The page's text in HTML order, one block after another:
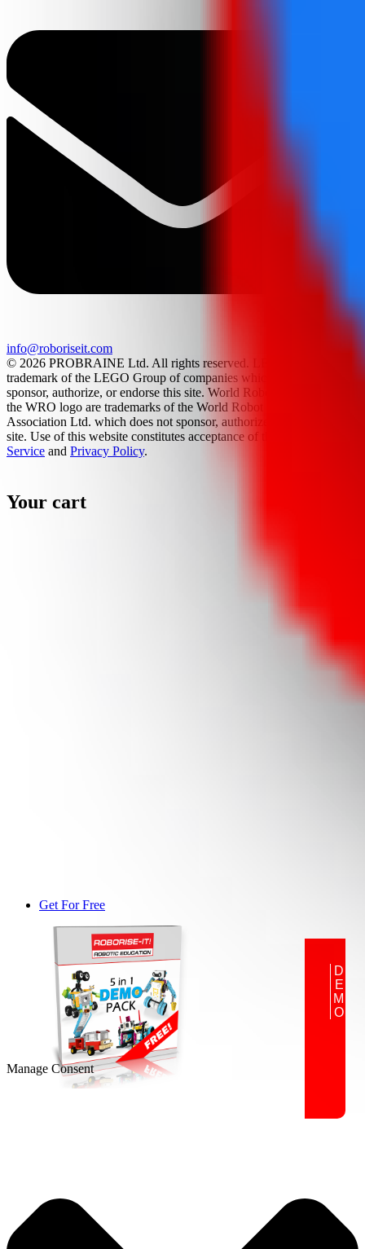
info@roboriseit.com
© 2026 PROBRAINE Ltd. All rights reserved. LEGO® is a
trademark of the LEGO Group of companies which does not
sponsor, authorize, or endorse this site. World Robot Olympiad and
the WRO logo are trademarks of the World Robot Olympiad
Association Ltd. which does not sponsor, authorize, or endorse this
site. Use of this website constitutes acceptance of the
Service and Privacy Policy.
Your cart
Get For Free
DEMO
Manage Consent